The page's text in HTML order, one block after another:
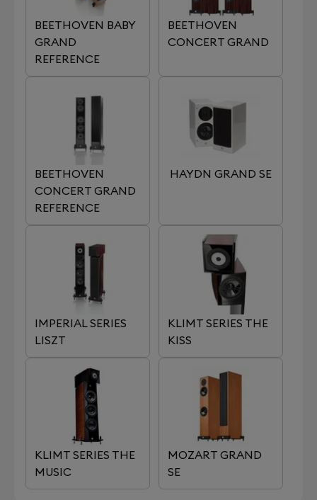
BEETHOVEN BABY
GRAND
REFERENCE
BEETHOVEN
CONCERT GRAND
BEETHOVEN
CONCERT GRAND
REFERENCE
HAYDN GRAND SE
IMPERIAL SERIES
LISZT
KLIMT SERIES THE
KISS
KLIMT SERIES THE
MUSIC
MOZART GRAND
SE